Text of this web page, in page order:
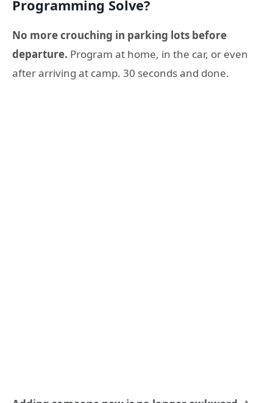
Programming Solve?
No more crouching in parking lots before
departure. Program at home, in the car, or even
after arriving at camp. 30 seconds and done.